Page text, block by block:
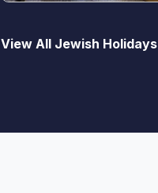
View All Jewish Holidays